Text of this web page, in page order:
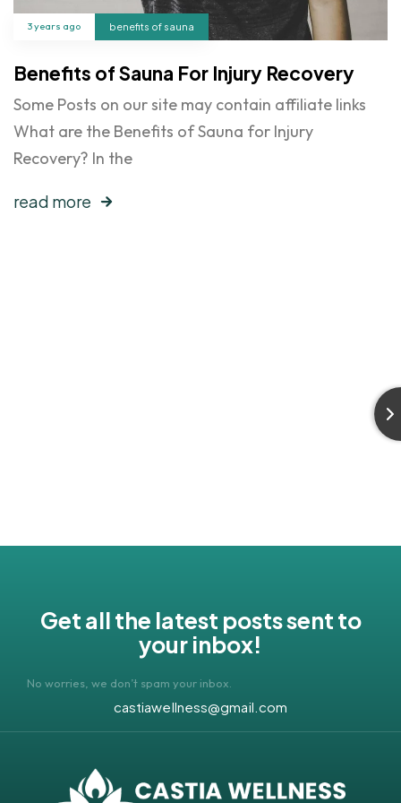
3 years ago benefits of sauna
Benefits of Sauna For Injury Recovery
Some Posts on our site may contain affiliate links
What are the Benefits of Sauna for Injury
Recovery? In the
read more
Get all the latest posts sent to
your inbox!
No worries, we don’t spam your inbox.
castiawellness@gmail.com